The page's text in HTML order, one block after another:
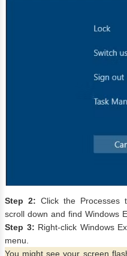
Step 2: Click the Processes
scroll down and find Windows
Step 3: Right-click Windows
menu.
You might see your screen